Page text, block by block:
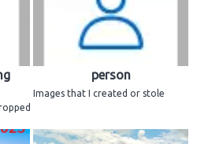
person
Images that I created or stole